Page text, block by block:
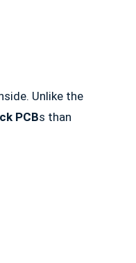
Unlike the
PCBs than